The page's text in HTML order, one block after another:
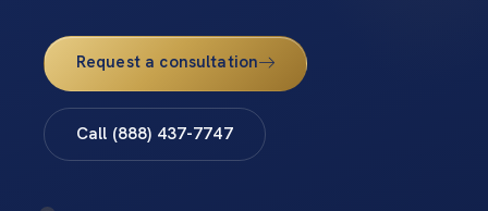
Request a consultation
Call (888) 437-7747